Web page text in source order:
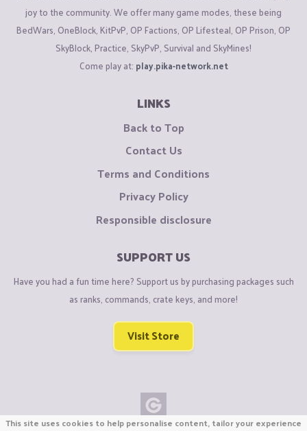
joy to the community. We offer many game modes, these being
BedWars, OneBlock, KitPvP, OP Factions, OP Lifesteal, OP Prison, OP
SkyBlock, Practice, SkyPvP, Survival and SkyMines!
Come play at: play.pika-network.net
LINKS
Back to Top
Contact Us
Terms and Conditions
Privacy Policy
Responsible disclosure
SUPPORT US
Have you had a fun time here? Support us by purchasing packages such
as ranks, commands, crate keys, and more!
Visit Store
This site uses cookies to help personalise content, tailor your experience